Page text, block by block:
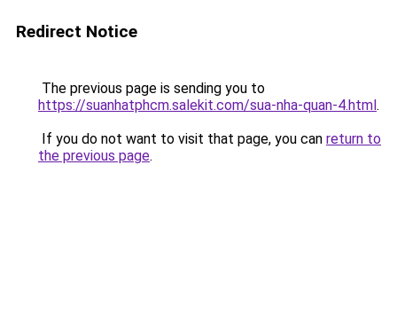
Redirect Notice
The previous page is sending you to
https://suanhatphcm.salekit.com/sua-nha-quan-4.html.
If you do not want to visit that page, you can return to
the previous page.